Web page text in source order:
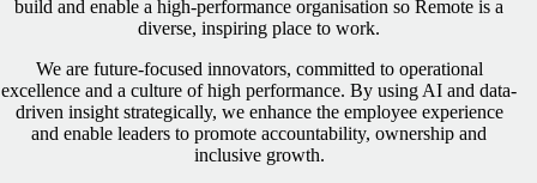
build and enable a high-performance organisation so Remote is a
diverse, inspiring place to work.
We are future-focused innovators, committed to operational
excellence and a culture of high performance. By using AI and data-
driven insight strategically, we enhance the employee experience
and enable leaders to promote accountability, ownership and
inclusive growth.